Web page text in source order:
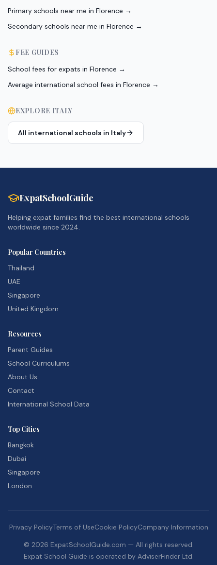
Primary schools near me in Florence →
Secondary schools near me in Florence →
FEE GUIDES
School fees for expats in Florence →
Average international school fees in Florence →
EXPLORE ITALY
All international schools in Italy
ExpatSchoolGuide
Helping expat families find the best international schools
worldwide since 2024.
Popular Countries
Thailand
UAE
Singapore
United Kingdom
Resources
Parent Guides
School Curriculums
About Us
Contact
International School Data
Top Cities
Bangkok
Dubai
Singapore
London
Privacy PolicyTerms of UseCookie PolicyCompany Information
© 2026 ExpatSchoolGuide.com — All rights reserved.
Expat School Guide is operated by AdviserFinder Ltd.